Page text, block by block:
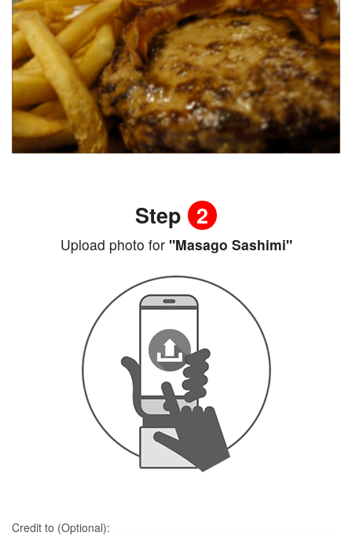
Step 2
Upload photo for"Masago Sashimi"
Credit to (Optional):